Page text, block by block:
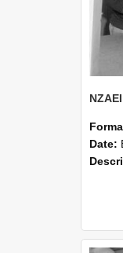
Date: